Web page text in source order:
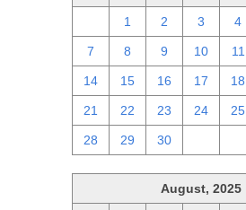
1 2 3 4
7 8 9 10 11
14 15 16 17 18
21 22 23 24 25
28 29 30
August, 2025